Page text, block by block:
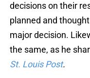
decisions on their
planned and
major decision.
the same, as he
St. Louis Post.